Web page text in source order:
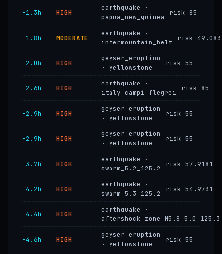
−1.3h HIGH
earthquake ·
papua_new_guinea
risk 85
−1.8h MODERATE
earthquake ·
intermountain_belt
risk
−2.0h HIGH
geyser_eruption
· yellowstone
risk 55
−2.6h HIGH
earthquake ·
italy_campi_flegrei
risk 85
−2.9h HIGH
geyser_eruption
· yellowstone
risk 55
−2.9h HIGH
geyser_eruption
· yellowstone
risk 55
−3.7h HIGH
earthquake ·
swarm_5.2_125.2
risk 57.9181
−4.2h HIGH
earthquake ·
swarm_5.3_125.2
risk 54.9731
−4.4h HIGH
earthquake ·
aftershock_zone_M5.8_5.0_125.3
−4.6h HIGH
geyser_eruption
· yellowstone
risk 55